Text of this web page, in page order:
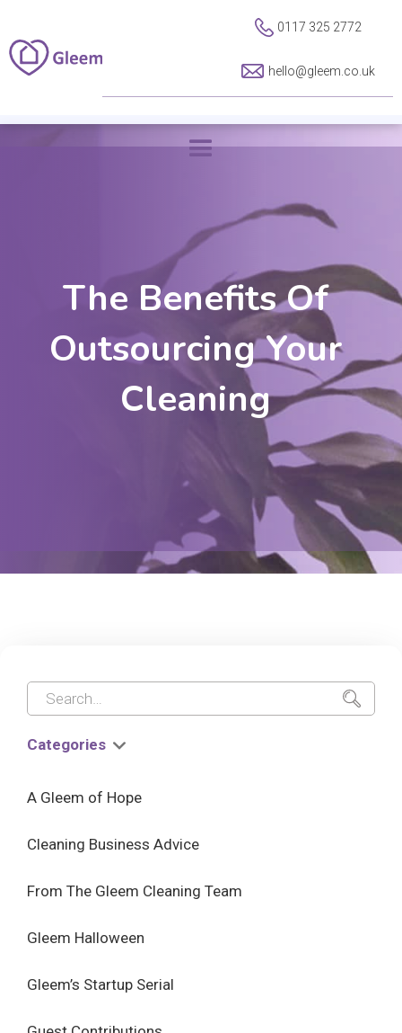
0117 325 2772
hello@gleem.co.uk
The Benefits Of
Outsourcing Your
Cleaning
Categories
A Gleem of Hope
Cleaning Business Advice
From The Gleem Cleaning Team
Gleem Halloween
Gleem’s Startup Serial